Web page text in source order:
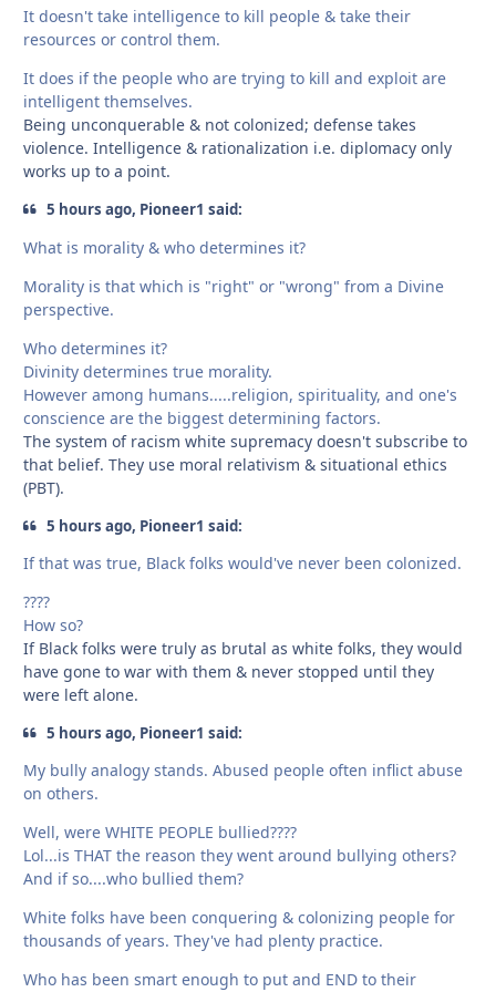
It doesn't take intelligence to kill people & take their
resources or control them.
It does if the people who are trying to kill and exploit are
intelligent themselves.
Being unconquerable & not colonized; defense takes
violence. Intelligence & rationalization i.e. diplomacy only
works up to a point.
5 hours ago, Pioneer1 said:
What is morality & who determines it?
Morality is that which is "right" or "wrong" from a Divine
perspective.
Who determines it?
Divinity determines true morality.
However among humans.....religion, spirituality, and one's
conscience are the biggest determining factors.
The system of racism white supremacy doesn't subscribe to
that belief. They use moral relativism & situational ethics
(PBT).
5 hours ago, Pioneer1 said:
If that was true, Black folks would've never been colonized.
????
How so?
If Black folks were truly as brutal as white folks, they would
have gone to war with them & never stopped until they
were left alone.
5 hours ago, Pioneer1 said:
My bully analogy stands. Abused people often inflict abuse
on others.
Well, were WHITE PEOPLE bullied????
Lol...is THAT the reason they went around bullying others?
And if so....who bullied them?
White folks have been conquering & colonizing people for
thousands of years. They've had plenty practice.
Who has been smart enough to put and END to their